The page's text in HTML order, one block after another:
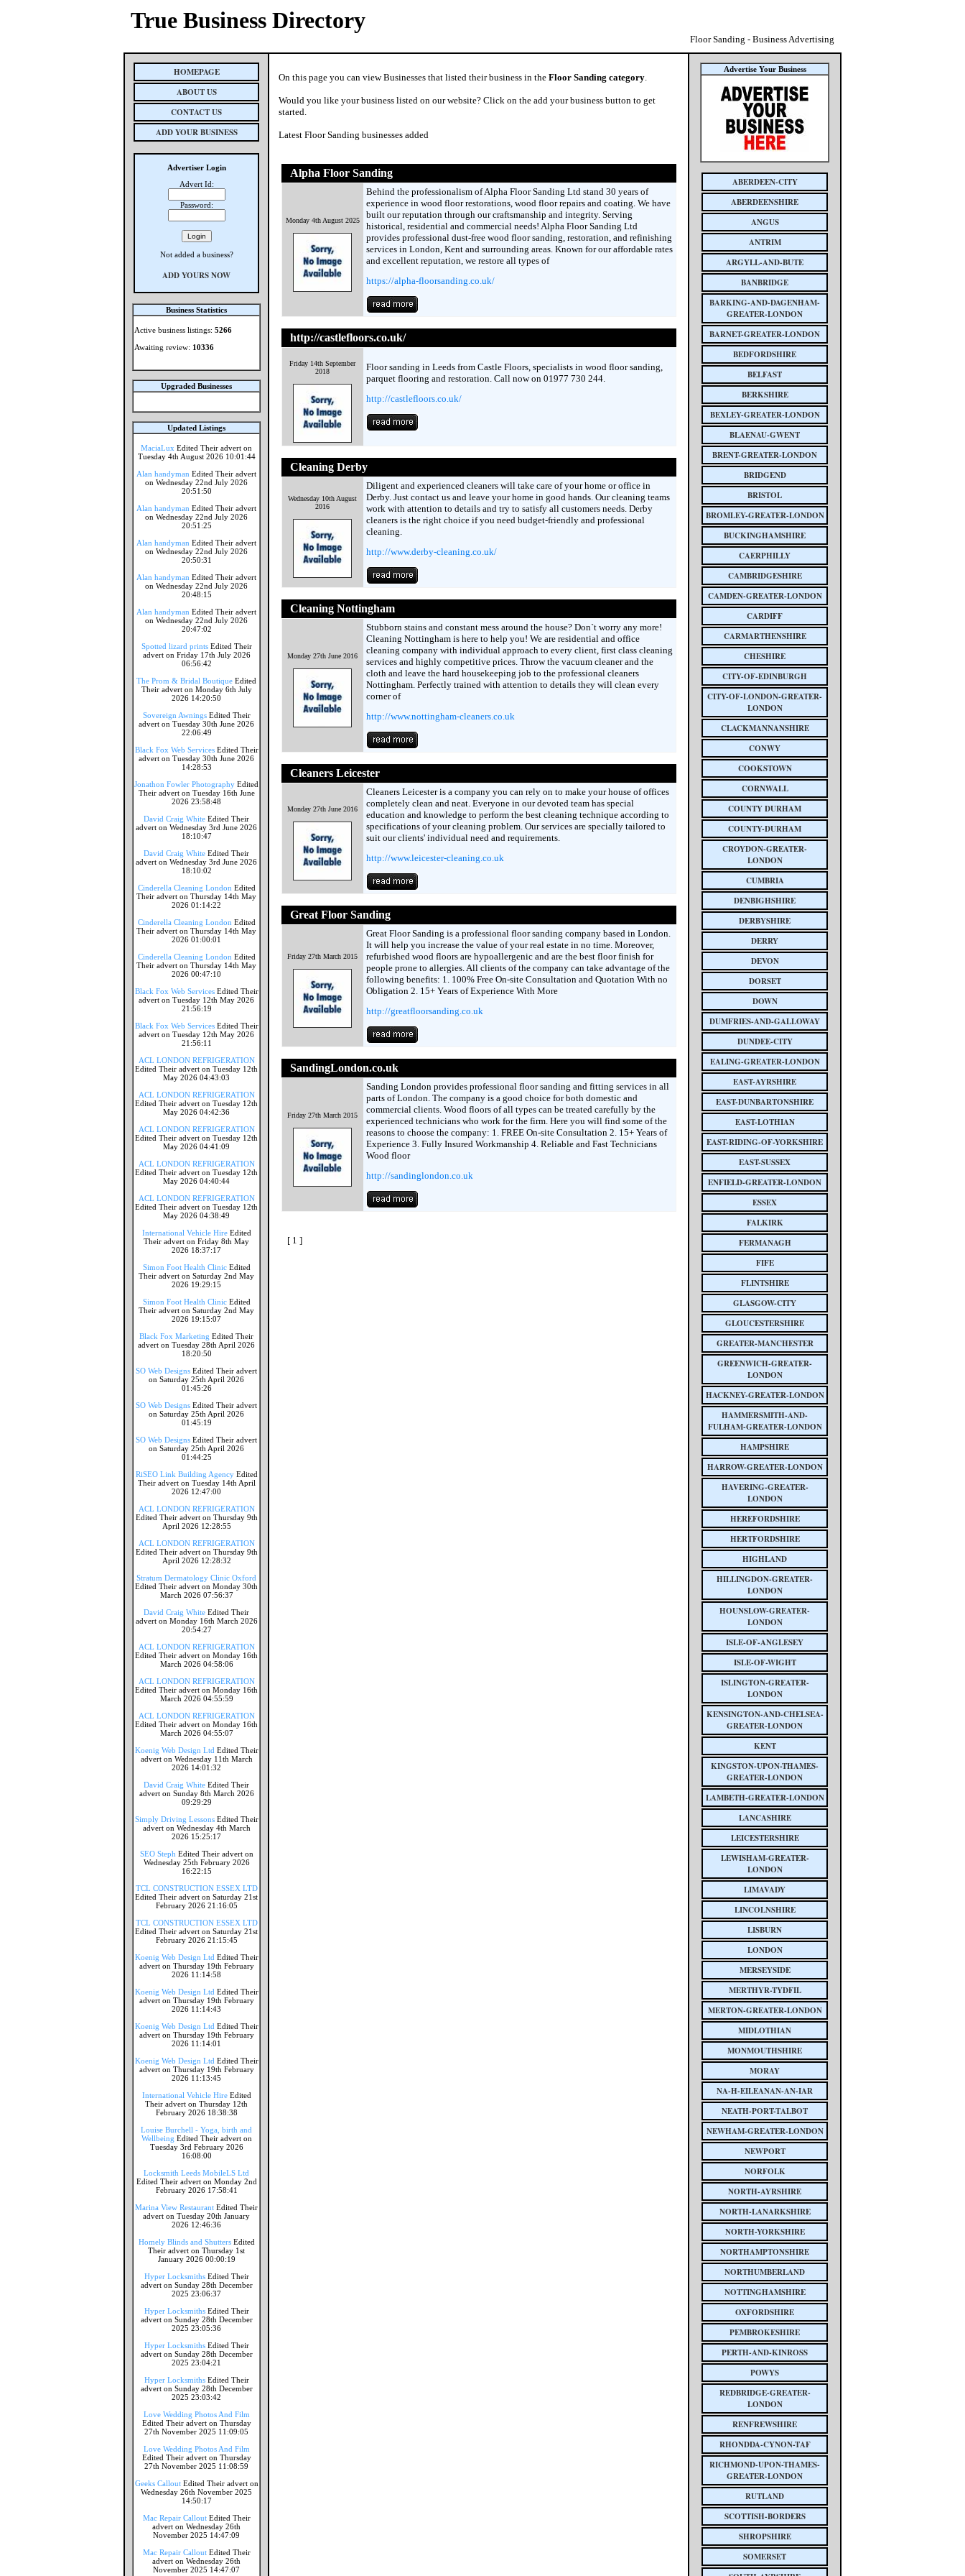
True Business Directory
Floor Sanding - Business Advertising
HOMEPAGE
ABOUT US
CONTACT US
ADD YOUR BUSINESS
Advertiser Login
Advert Id:
Password:
Not added a business?
ADD YOURS NOW
Business Statistics
Active business listings: 5266
Awaiting review: 10336
Upgraded Businesses
Updated Listings
MaciaLux Edited Their advert on
Tuesday 4th August 2026 10:01:44
Alan handyman Edited Their advert
on Wednesday 22nd July 2026
20:51:50
Alan handyman Edited Their advert
on Wednesday 22nd July 2026
20:51:25
Alan handyman Edited Their advert
on Wednesday 22nd July 2026
20:50:31
Alan handyman Edited Their advert
on Wednesday 22nd July 2026
20:48:15
Alan handyman Edited Their advert
on Wednesday 22nd July 2026
20:47:02
Spotted lizard printsEdited Their
advert on Friday 17th July 2026
06:56:42
The Prom & Bridal Boutique Edited
Their advert on Monday 6th July
2026 14:20:50
Sovereign AwningsEdited Their
advert on Tuesday 30th June 2026
22:06:49
Black Fox Web ServicesEdited Their
advert on Tuesday 30th June 2026
14:28:53
Jonathon Fowler Photography Edited
Their advert on Tuesday 16th June
2026 23:58:48
David Craig White Edited Their
advert on Wednesday 3rd June 2026
18:10:47
David Craig White Edited Their
advert on Wednesday 3rd June 2026
18:10:02
Cinderella Cleaning London Edited
Their advert on Thursday 14th May
2026 01:14:22
Cinderella Cleaning London Edited
Their advert on Thursday 14th May
2026 01:00:01
Cinderella Cleaning London Edited
Their advert on Thursday 14th May
2026 00:47:10
Black Fox Web ServicesEdited Their
advert on Tuesday 12th May 2026
21:56:19
Black Fox Web ServicesEdited Their
advert on Tuesday 12th May 2026
21:56:11
ACL LONDON REFRIGERATION
Edited Their advert on Tuesday 12th
May 2026 04:43:03
ACL LONDON REFRIGERATION
Edited Their advert on Tuesday 12th
May 2026 04:42:36
ACL LONDON REFRIGERATION
Edited Their advert on Tuesday 12th
May 2026 04:41:09
ACL LONDON REFRIGERATION
Edited Their advert on Tuesday 12th
May 2026 04:40:44
ACL LONDON REFRIGERATION
Edited Their advert on Tuesday 12th
May 2026 04:38:49
International Vehicle HireEdited
Their advert on Friday 8th May
2026 18:37:17
Simon Foot Health ClinicEdited
Their advert on Saturday 2nd May
2026 19:29:15
Simon Foot Health ClinicEdited
Their advert on Saturday 2nd May
2026 19:15:07
Black Fox Marketing Edited Their
advert on Tuesday 28th April 2026
18:20:50
SO Web Designs Edited Their advert
on Saturday 25th April 2026
01:45:26
SO Web Designs Edited Their advert
on Saturday 25th April 2026
01:45:19
SO Web Designs Edited Their advert
on Saturday 25th April 2026
01:44:25
RiSEO Link Building AgencyEdited
Their advert on Tuesday 14th April
2026 12:47:00
ACL LONDON REFRIGERATION
Edited Their advert on Thursday 9th
April 2026 12:28:55
ACL LONDON REFRIGERATION
Edited Their advert on Thursday 9th
April 2026 12:28:32
Stratum Dermatology Clinic Oxford
Edited Their advert on Monday 30th
March 2026 07:56:37
David Craig White Edited Their
advert on Monday 16th March 2026
20:54:27
ACL LONDON REFRIGERATION
Edited Their advert on Monday 16th
March 2026 04:58:06
ACL LONDON REFRIGERATION
Edited Their advert on Monday 16th
March 2026 04:55:59
ACL LONDON REFRIGERATION
Edited Their advert on Monday 16th
March 2026 04:55:07
Koenig Web Design Ltd Edited Their
advert on Wednesday 11th March
2026 14:01:32
David Craig White Edited Their
advert on Sunday 8th March 2026
09:29:29
Simply Driving LessonsEdited Their
advert on Wednesday 4th March
2026 15:25:17
SEO Steph Edited Their advert on
Wednesday 25th February 2026
16:22:15
TCL CONSTRUCTION ESSEX LTD
Edited Their advert on Saturday 21st
February 2026 21:16:05
TCL CONSTRUCTION ESSEX LTD
Edited Their advert on Saturday 21st
February 2026 21:15:45
Koenig Web Design Ltd Edited Their
advert on Thursday 19th February
2026 11:14:58
Koenig Web Design Ltd Edited Their
advert on Thursday 19th February
2026 11:14:43
Koenig Web Design Ltd Edited Their
advert on Thursday 19th February
2026 11:14:01
Koenig Web Design Ltd Edited Their
advert on Thursday 19th February
2026 11:13:45
International Vehicle HireEdited
Their advert on Thursday 12th
February 2026 18:38:38
Louise Burchell - Yoga, birth and
Wellbeing Edited Their advert on
Tuesday 3rd February 2026
16:08:00
Locksmith Leeds MobileLS Ltd
Edited Their advert on Monday 2nd
February 2026 17:58:41
Marina View Restaurant Edited Their
advert on Tuesday 20th January
2026 12:46:36
Homely Blinds and ShuttersEdited
Their advert on Thursday 1st
January 2026 00:00:19
Hyper LocksmithsEdited Their
advert on Sunday 28th December
2025 23:06:37
Hyper LocksmithsEdited Their
advert on Sunday 28th December
2025 23:05:36
Hyper LocksmithsEdited Their
advert on Sunday 28th December
2025 23:04:21
Hyper LocksmithsEdited Their
advert on Sunday 28th December
2025 23:03:42
Love Wedding Photos And Film
Edited Their advert on Thursday
27th November 2025 11:09:05
Love Wedding Photos And Film
Edited Their advert on Thursday
27th November 2025 11:08:59
Geeks CalloutEdited Their advert on
Wednesday 26th November 2025
14:50:17
Mac Repair CalloutEdited Their
advert on Wednesday 26th
November 2025 14:47:09
Mac Repair CalloutEdited Their
advert on Wednesday 26th
November 2025 14:47:07
On this page you can view Businesses that listed their business in the Floor Sanding category.
Would you like your business listed on our website? Click on the add your business button to get
started.
Latest Floor Sanding businesses added
Alpha Floor Sanding
Monday 4th August 2025
Behind the professionalism of Alpha Floor Sanding Ltd stand 30 years of
experience in wood floor restorations, wood floor repairs and coating. We have
built our reputation through our craftsmanship and integrity. Serving
historical, residential and commercial needs! Alpha Floor Sanding Ltd
provides professional dust-free wood floor sanding, restoration, and refinishing
services in London, Kent and surrounding areas. Known for our affordable rates
and excellent reputation, we restore all types of
https://alpha-floorsanding.co.uk/
http://castlefloors.co.uk/
Friday 14th September
2018
Floor sanding in Leeds from Castle Floors, specialists in wood floor sanding,
parquet flooring and restoration. Call now on 01977 730 244.
http://castlefloors.co.uk/
Cleaning Derby
Wednesday 10th August
2016
Diligent and experienced cleaners will take care of your home or office in
Derby. Just contact us and leave your home in good hands. Our cleaning teams
work with attention to details and try to satisfy all customers needs. Derby
cleaners is the right choice if you need budget-friendly and professional
cleaning.
http://www.derby-cleaning.co.uk/
Cleaning Nottingham
Monday 27th June 2016
Stubborn stains and constant mess around the house? Don`t worry any more!
Cleaning Nottingham is here to help you! We are residential and office
cleaning company with individual approach to every client, first class cleaning
services and highly competitive prices. Throw the vacuum cleaner and the
cloth and leave the hard housekeeping job to the professional cleaners
Nottingham. Perfectly trained with attention to details they will clean every
corner of
http://www.nottingham-cleaners.co.uk
Cleaners Leicester
Monday 27th June 2016
Cleaners Leicester is a company you can rely on to make your house of offices
completely clean and neat. Everyone in our devoted team has special
education and knowledge to perform the best cleaning technique according to
specifications of your cleaning problem. Our services are specially tailored to
suit our clients' individual need and requirements.
http://www.leicester-cleaning.co.uk
Great Floor Sanding
Friday 27th March 2015
Great Floor Sanding is a professional floor sanding company based in London.
It will help you increase the value of your real estate in no time. Moreover,
refurbished wood floors are hypoallergenic and are the best floor finish for
people prone to allergies. All clients of the company can take advantage of the
following benefits: 1. 100% Free On-site Consultation and Quotation With no
Obligation 2. 15+ Years of Experience With More
http://greatfloorsanding.co.uk
SandingLondon.co.uk
Friday 27th March 2015
Sanding London provides professional floor sanding and fitting services in all
parts of London. The company is a good choice for both domestic and
commercial clients. Wood floors of all types can be treated carefully by the
experienced technicians who work for the firm. Here you will find some of the
reasons to choose the company: 1. FREE On-site Consultation 2. 15+ Years of
Experience 3. Fully Insured Workmanship 4. Reliable and Fast Technicians
Wood floor
http://sandinglondon.co.uk
[ 1 ]
Advertise Your Business
ABERDEEN-CITY
ABERDEENSHIRE
ANGUS
ANTRIM
ARGYLL-AND-BUTE
BANBRIDGE
BARKING-AND-DAGENHAM-
GREATER-LONDON
BARNET-GREATER-LONDON
BEDFORDSHIRE
BELFAST
BERKSHIRE
BEXLEY-GREATER-LONDON
BLAENAU-GWENT
BRENT-GREATER-LONDON
BRIDGEND
BRISTOL
BROMLEY-GREATER-LONDON
BUCKINGHAMSHIRE
CAERPHILLY
CAMBRIDGESHIRE
CAMDEN-GREATER-LONDON
CARDIFF
CARMARTHENSHIRE
CHESHIRE
CITY-OF-EDINBURGH
CITY-OF-LONDON-GREATER-
LONDON
CLACKMANNANSHIRE
CONWY
COOKSTOWN
CORNWALL
COUNTY DURHAM
COUNTY-DURHAM
CROYDON-GREATER-
LONDON
CUMBRIA
DENBIGHSHIRE
DERBYSHIRE
DERRY
DEVON
DORSET
DOWN
DUMFRIES-AND-GALLOWAY
DUNDEE-CITY
EALING-GREATER-LONDON
EAST-AYRSHIRE
EAST-DUNBARTONSHIRE
EAST-LOTHIAN
EAST-RIDING-OF-YORKSHIRE
EAST-SUSSEX
ENFIELD-GREATER-LONDON
ESSEX
FALKIRK
FERMANAGH
FIFE
FLINTSHIRE
GLASGOW-CITY
GLOUCESTERSHIRE
GREATER-MANCHESTER
GREENWICH-GREATER-
LONDON
HACKNEY-GREATER-LONDON
HAMMERSMITH-AND-
FULHAM-GREATER-LONDON
HAMPSHIRE
HARROW-GREATER-LONDON
HAVERING-GREATER-
LONDON
HEREFORDSHIRE
HERTFORDSHIRE
HIGHLAND
HILLINGDON-GREATER-
LONDON
HOUNSLOW-GREATER-
LONDON
ISLE-OF-ANGLESEY
ISLE-OF-WIGHT
ISLINGTON-GREATER-
LONDON
KENSINGTON-AND-CHELSEA-
GREATER-LONDON
KENT
KINGSTON-UPON-THAMES-
GREATER-LONDON
LAMBETH-GREATER-LONDON
LANCASHIRE
LEICESTERSHIRE
LEWISHAM-GREATER-
LONDON
LIMAVADY
LINCOLNSHIRE
LISBURN
LONDON
MERSEYSIDE
MERTHYR-TYDFIL
MERTON-GREATER-LONDON
MIDLOTHIAN
MONMOUTHSHIRE
MORAY
NA-H-EILEANAN-AN-IAR
NEATH-PORT-TALBOT
NEWHAM-GREATER-LONDON
NEWPORT
NORFOLK
NORTH-AYRSHIRE
NORTH-LANARKSHIRE
NORTH-YORKSHIRE
NORTHAMPTONSHIRE
NORTHUMBERLAND
NOTTINGHAMSHIRE
OXFORDSHIRE
PEMBROKESHIRE
PERTH-AND-KINROSS
POWYS
REDBRIDGE-GREATER-
LONDON
RENFREWSHIRE
RHONDDA-CYNON-TAF
RICHMOND-UPON-THAMES-
GREATER-LONDON
RUTLAND
SCOTTISH-BORDERS
SHROPSHIRE
SOMERSET